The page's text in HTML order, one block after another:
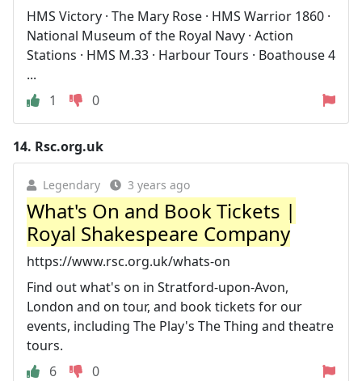
HMS Victory · The Mary Rose · HMS Warrior 1860 ·
National Museum of the Royal Navy · Action
Stations · HMS M.33 · Harbour Tours · Boathouse 4
...
1
0
14. Rsc.org.uk
Legendary 3 years ago
What's On and Book Tickets |
Royal Shakespeare Company
https://www.rsc.org.uk/whats-on
Find out what's on in Stratford-upon-Avon,
London and on tour, and book tickets for our
events, including The Play's The Thing and theatre
tours.
6
0